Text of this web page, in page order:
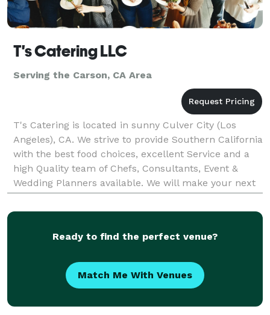
T's Catering LLC
Serving the Carson, CA Area
T's Catering is located in sunny Culver City (Los
Angeles), CA. We strive to provide Southern California
with the best food choices, excellent Service and a
high Quality team of Chefs, Consultants, Event &
Wedding Planners available. We will make your next
event unforgettable, with our speculator cu
Ready to find the perfect venue?
Match Me With Venues